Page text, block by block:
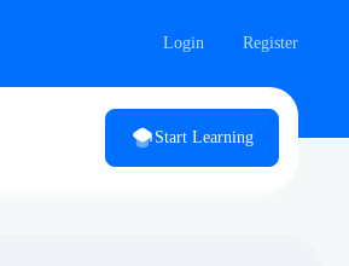
Login Register
Start Learning